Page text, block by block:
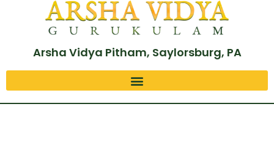
Arsha Vidya Pitham, Saylorsburg, PA